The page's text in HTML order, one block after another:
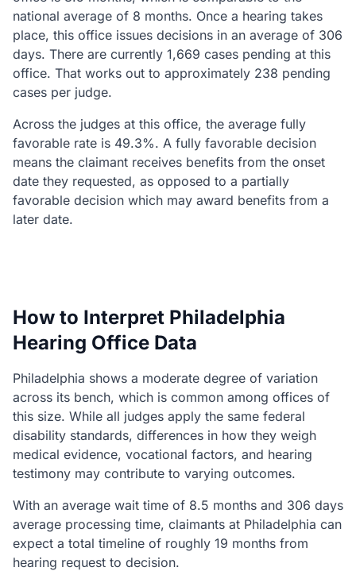
national average of 8 months. Once a hearing takes
place, this office issues decisions in an average of 306
days. There are currently 1,669 cases pending at this
office. That works out to approximately 238 pending
cases per judge.
Across the judges at this office, the average fully
favorable rate is 49.3%. A fully favorable decision
means the claimant receives benefits from the onset
date they requested, as opposed to a partially
favorable decision which may award benefits from a
later date.
How to Interpret Philadelphia
Hearing Office Data
Philadelphia shows a moderate degree of variation
across its bench, which is common among offices of
this size. While all judges apply the same federal
disability standards, differences in how they weigh
medical evidence, vocational factors, and hearing
testimony may contribute to varying outcomes.
With an average wait time of 8.5 months and 306 days
average processing time, claimants at Philadelphia can
expect a total timeline of roughly 19 months from
hearing request to decision.